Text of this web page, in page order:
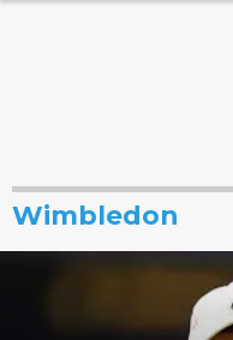
Wimbledon